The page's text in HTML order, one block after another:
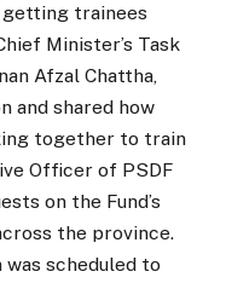
trainees
Minister’s Task
Afzal Chattha,
and shared how
together to train
Officer of PSDF
on the Fund’s
the province.
scheduled to